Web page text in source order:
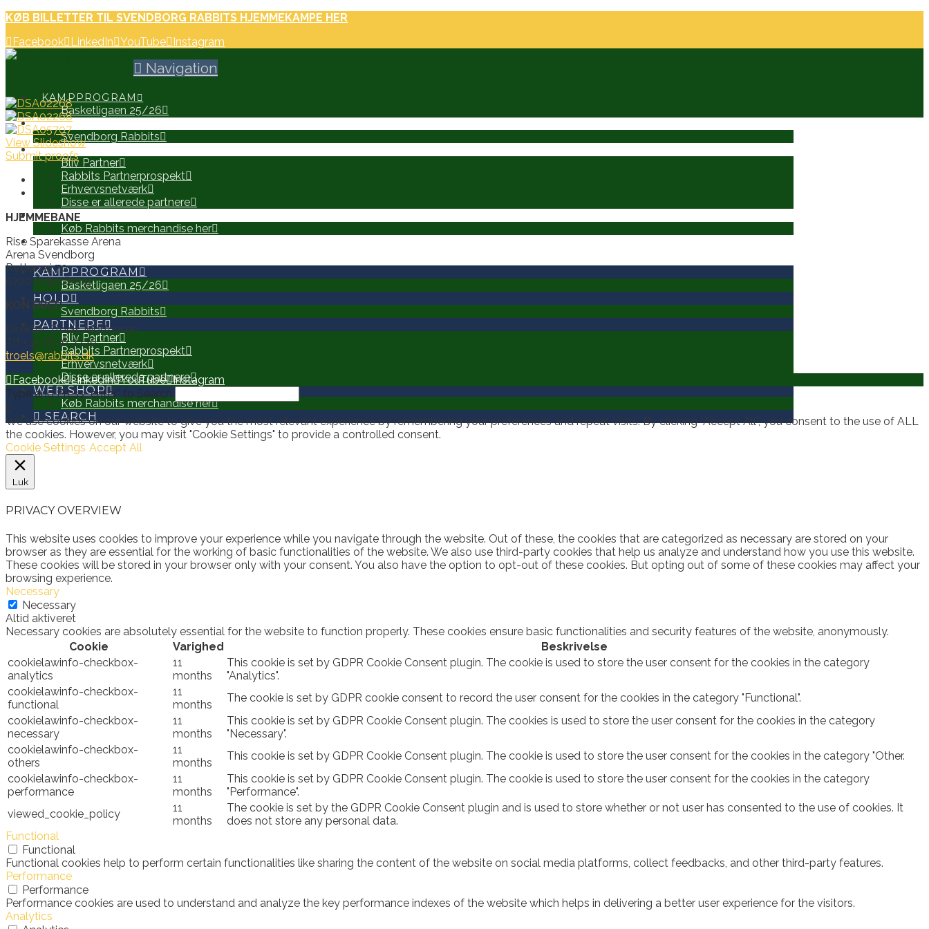
KØB BILLETTER TIL SVENDBORG RABBITS HJEMMEKAMPE HER
Facebook LinkedIn YouTube Instagram
Navigation
KAMPPROGRAM
Basketligaen 25/26
HOLD
Svendborg Rabbits
PARTNERE
Bliv Partner
Rabbits Partnerprospekt
Erhvervsnetværk
Disse er allerede partnere
WEB SHOP
Køb Rabbits merchandise her
SEARCH
KAMPPROGRAM
Basketligaen 25/26
HOLD
Svendborg Rabbits
PARTNERE
Bliv Partner
Rabbits Partnerprospekt
Erhvervsnetværk
Disse er allerede partnere
WEB SHOP
Køb Rabbits merchandise her
SEARCH
View Slideshow
Submit proofs
HJEMMEBANE
Rise Sparekasse Arena
Arena Svendborg
Ryttervej 70
5700 Svendborg
KONTAKT:
Direktør, Troels Mortensen
Tlf +45 6126 2726
troels@rabbits.dk
Facebook LinkedIn YouTube Instagram
Type and Press “enter” to Search
We use cookies on our website to give you the most relevant experience by remembering your preferences and repeat visits. By clicking “Accept All”, you consent to the use of ALL
the cookies. However, you may visit "Cookie Settings" to provide a controlled consent.
Cookie Settings Accept All
Luk
PRIVACY OVERVIEW
This website uses cookies to improve your experience while you navigate through the website. Out of these, the cookies that are categorized as necessary are stored on your
browser as they are essential for the working of basic functionalities of the website. We also use third-party cookies that help us analyze and understand how you use this website.
These cookies will be stored in your browser only with your consent. You also have the option to opt-out of these cookies. But opting out of some of these cookies may affect your
browsing experience.
Necessary
Necessary
Altid aktiveret
Necessary cookies are absolutely essential for the website to function properly. These cookies ensure basic functionalities and security features of the website, anonymously.
Cookie
Varighed
Beskrivelse
cookielawinfo-checkbox-
analytics
11
months
This cookie is set by GDPR Cookie Consent plugin. The cookie is used to store the user consent for the cookies in the category
"Analytics".
cookielawinfo-checkbox-
functional
11
months
The cookie is set by GDPR cookie consent to record the user consent for the cookies in the category "Functional".
cookielawinfo-checkbox-
necessary
11
months
This cookie is set by GDPR Cookie Consent plugin. The cookies is used to store the user consent for the cookies in the category
"Necessary".
cookielawinfo-checkbox-
others
11
months
This cookie is set by GDPR Cookie Consent plugin. The cookie is used to store the user consent for the cookies in the category "Other.
cookielawinfo-checkbox-
performance
11
months
This cookie is set by GDPR Cookie Consent plugin. The cookie is used to store the user consent for the cookies in the category
"Performance".
viewed_cookie_policy
11
months
The cookie is set by the GDPR Cookie Consent plugin and is used to store whether or not user has consented to the use of cookies. It
does not store any personal data.
Functional
Functional
Functional cookies help to perform certain functionalities like sharing the content of the website on social media platforms, collect feedbacks, and other third-party features.
Performance
Performance
Performance cookies are used to understand and analyze the key performance indexes of the website which helps in delivering a better user experience for the visitors.
Analytics